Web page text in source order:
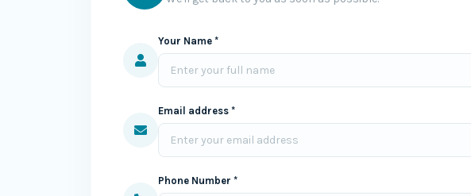
Your Name *
Email address *
Phone Number *